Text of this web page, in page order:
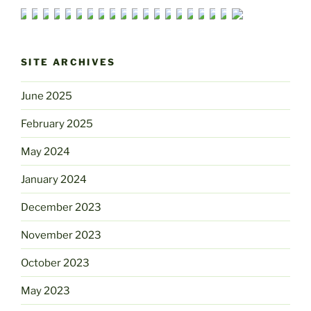
SITE ARCHIVES
June 2025
February 2025
May 2024
January 2024
December 2023
November 2023
October 2023
May 2023